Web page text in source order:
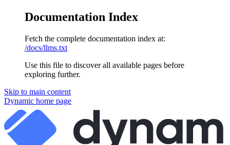
Documentation Index
Fetch the complete documentation index at:
/docs/llms.txt
Use this file to discover all available pages before
exploring further.
Skip to main content
Dynamic home page